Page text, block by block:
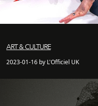
ART & CULTURE
2023-01-16 by L'Officiel UK